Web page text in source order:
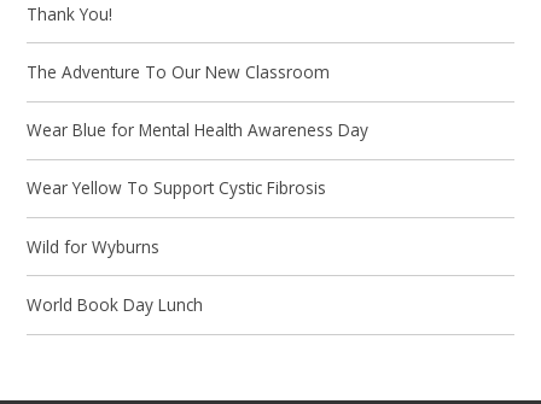
Thank You!
The Adventure To Our New Classroom
Wear Blue for Mental Health Awareness Day
Wear Yellow To Support Cystic Fibrosis
Wild for Wyburns
World Book Day Lunch